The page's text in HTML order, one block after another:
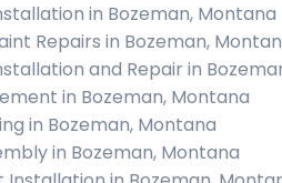
in Bozeman, Montana
Repairs in Bozeman,
and Repair in
in Bozeman, Montana
in Bozeman, Montana
in Bozeman, Montana